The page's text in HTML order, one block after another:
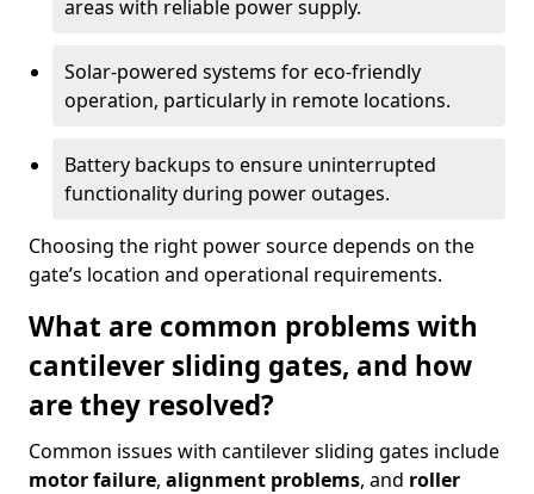
areas with reliable power supply.
Solar-powered systems for eco-friendly
operation, particularly in remote locations.
Battery backups to ensure uninterrupted
functionality during power outages.
Choosing the right power source depends on the
gate’s location and operational requirements.
What are common problems with
cantilever sliding gates, and how
are they resolved?
Common issues with cantilever sliding gates include
motor failure, alignment problems, and roller